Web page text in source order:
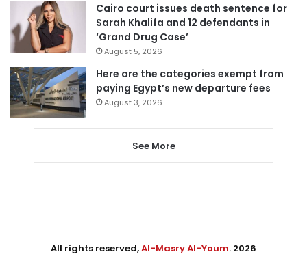
Cairo court issues death sentence for
Sarah Khalifa and 12 defendants in
‘Grand Drug Case’
August 5, 2026
Here are the categories exempt from
paying Egypt’s new departure fees
August 3, 2026
See More
All rights reserved,Al-Masry Al-Youm. 2026